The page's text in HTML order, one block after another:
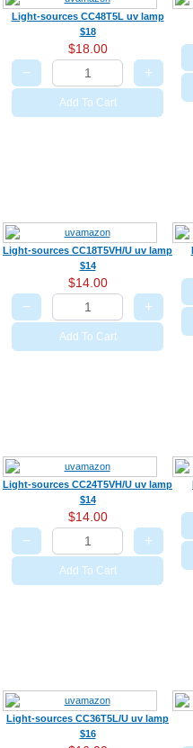
Light-sources CC48T5L uv lamp
$18
$18.00
− +
Add To Cart
Light-sources CC18T5VH/U uv lamp
$14
$14.00
− +
Add To Cart
Light-sources CC24T5VH/U uv lamp
$14
$14.00
− +
Add To Cart
Light-sources CC36T5L/U uv lamp
$16